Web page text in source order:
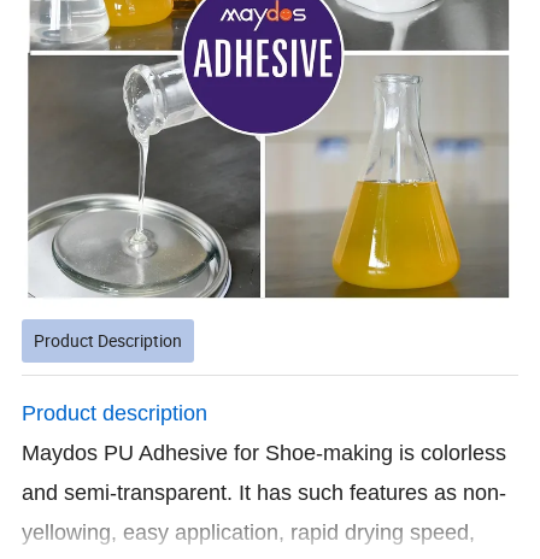
Product Description
Product description
Maydos PU Adhesive for Shoe-making is colorless
and semi-transparent. It has such features as non-
yellowing, easy application, rapid drying speed,